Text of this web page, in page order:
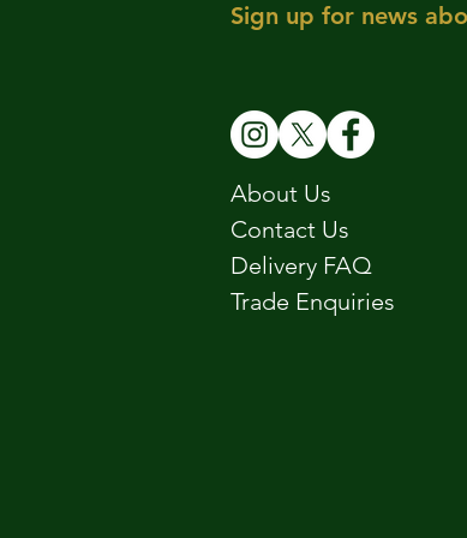
Sign up for news
About Us
Contact Us
Delivery FAQ
Trade Enquiries